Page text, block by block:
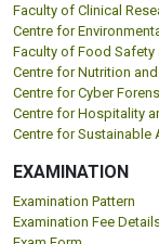
Faculty of Clinical
Centre for
Faculty of Food Safety
Centre for Nutrition
Centre for Cyber
Centre for Hospitality
Centre for Sustainable
EXAMINATION
Examination Pattern
Examination Fee